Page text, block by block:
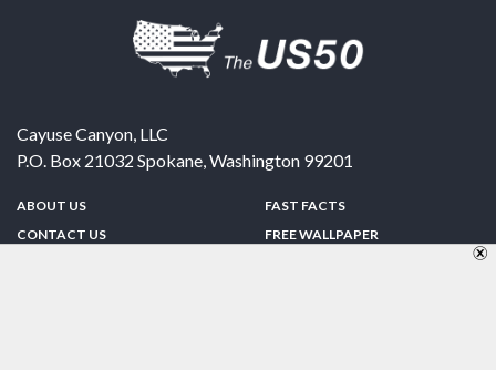
Cayuse Canyon, LLC
P.O. Box 21032 Spokane,Washington 99201
ABOUT US
CONTACT US
FAST FACTS
FREE WALLPAPER